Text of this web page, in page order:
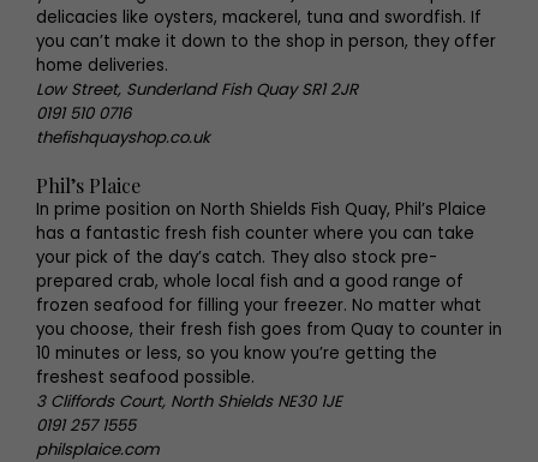
delicacies like oysters, mackerel, tuna and swordfish. If
you can’t make it down to the shop in person, they offer
home deliveries.
Low Street, Sunderland Fish Quay SR1 2JR
0191 510 0716
thefishquayshop.co.uk
Phil’s Plaice
In prime position on North Shields Fish Quay, Phil’s Plaice
has a fantastic fresh fish counter where you can take
your pick of the day’s catch. They also stock pre-
prepared crab, whole local fish and a good range of
frozen seafood for filling your freezer. No matter what
you choose, their fresh fish goes from Quay to counter in
10 minutes or less, so you know you’re getting the
freshest seafood possible.
3 Cliffords Court, North Shields NE30 1JE
0191 257 1555
philsplaice.com